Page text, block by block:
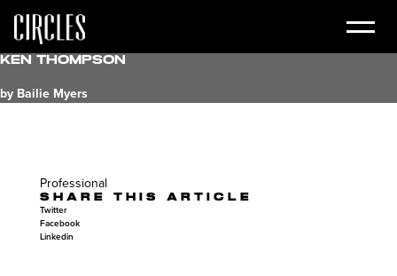
Ken Thompson
by Bailie Myers
Professional
SHARE THIS ARTICLE
Twitter
Facebook
Linkedin